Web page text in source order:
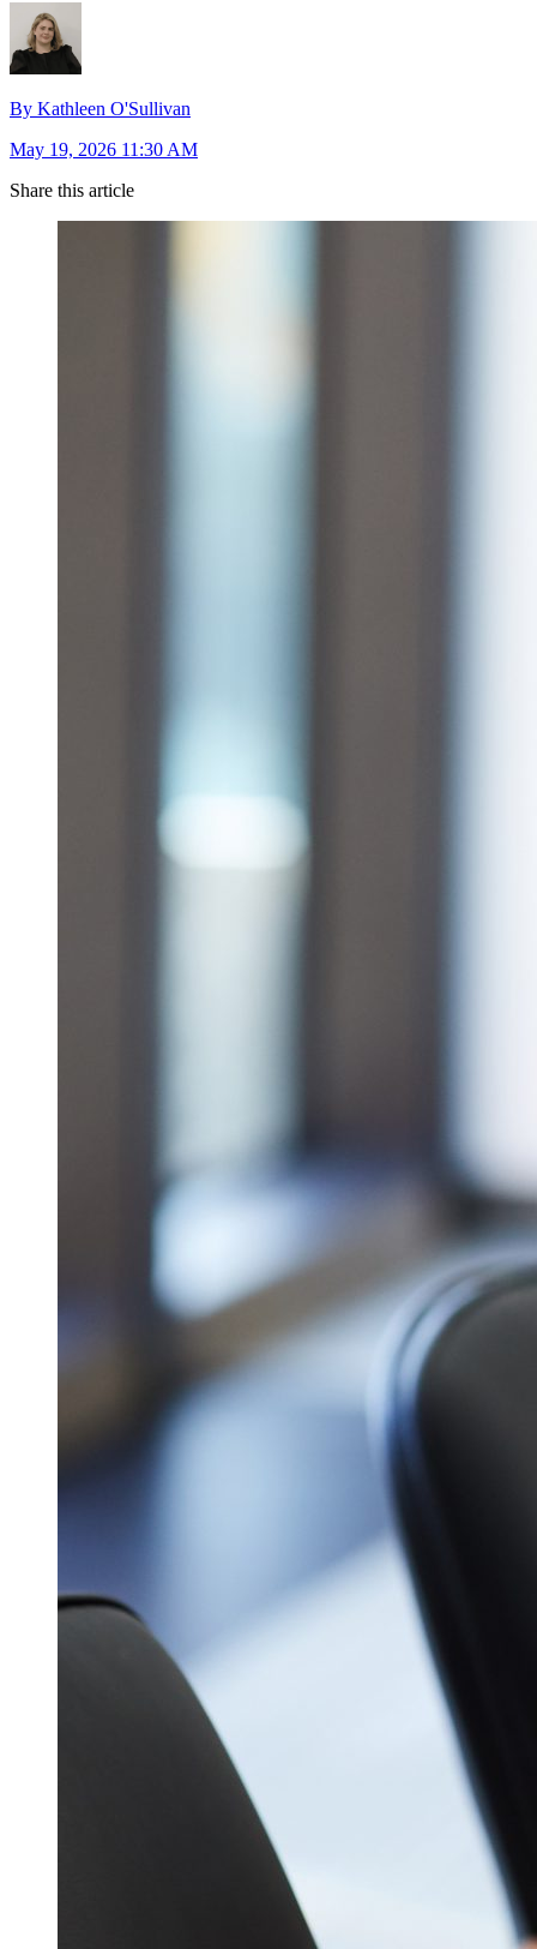
By Kathleen O'Sullivan
May 19, 2026 11:30 AM
Share this article